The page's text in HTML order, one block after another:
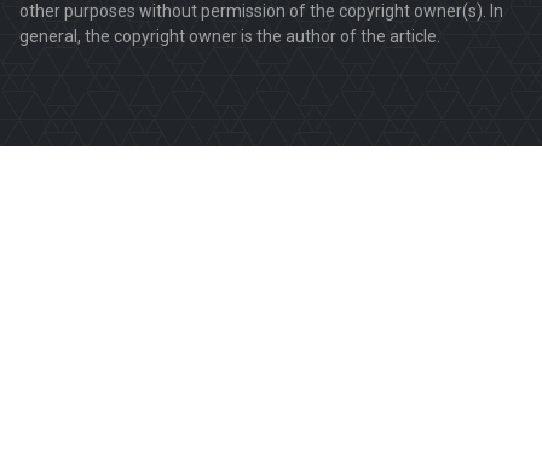
other purposes without permission of the copyright owner(s). In
general, the copyright owner is the author of the article.